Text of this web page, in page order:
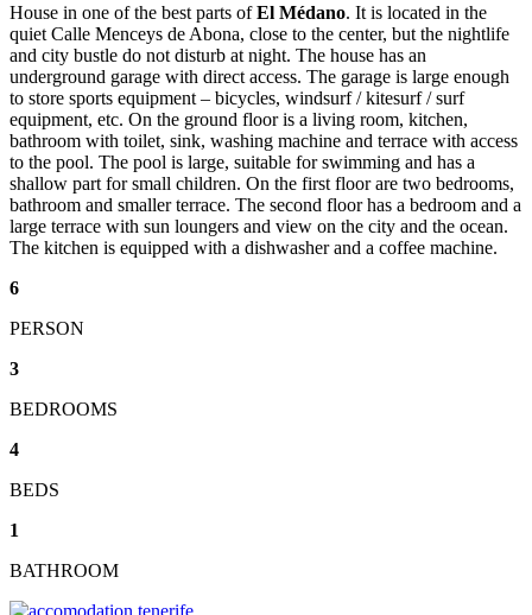
House in one of the best parts ofEl Médano. It is located in the
quiet Calle Menceys de Abona, close to the center, but the nightlife
and city bustle do not disturb at night. The house has an
underground garage with direct access. The garage is large enough
to store sports equipment – bicycles, windsurf / kitesurf / surf
equipment, etc. On the ground floor is a living room, kitchen,
bathroom with toilet, sink, washing machine and terrace with access
to the pool. The pool is large, suitable for swimming and has a
shallow part for small children. On the first floor are two bedrooms,
bathroom and smaller terrace. The second floor has a bedroom and a
large terrace with sun loungers and view on the city and the ocean.
The kitchen is equipped with a dishwasher and a coffee machine.
6
PERSON
3
BEDROOMS
4
BEDS
1
BATHROOM